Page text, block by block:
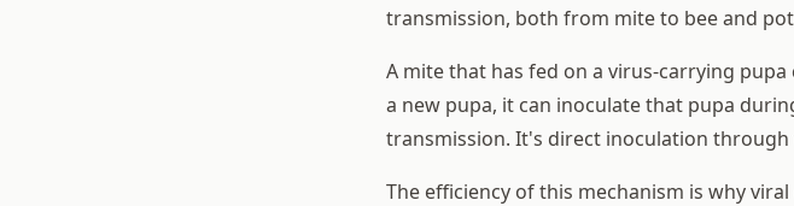
transmission, both from mite to bee and
A mite that has fed on a virus-carrying
a new pupa, it can inoculate that pupa
transmission. It's direct inoculation
The efficiency of this mechanism is why